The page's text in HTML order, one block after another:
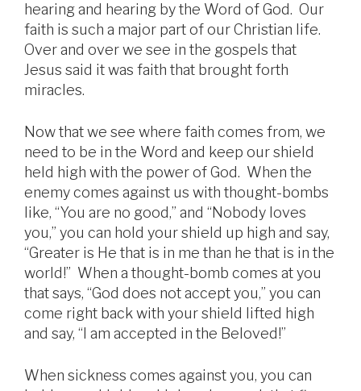
hearing and hearing by the Word of God. Our
faith is such a major part of our Christian life.
Over and over we see in the gospels that
Jesus said it was faith that brought forth
miracles.
Now that we see where faith comes from, we
need to be in the Word and keep our shield
held high with the power of God. When the
enemy comes against us with thought-bombs
like, “You are no good,” and “Nobody loves
you,” you can hold your shield up high and say,
“Greater is He that is in me than he that is in the
world!” When a thought-bomb comes at you
that says, “God does not accept you,” you can
come right back with your shield lifted high
and say, “I am accepted in the Beloved!”
When sickness comes against you, you can